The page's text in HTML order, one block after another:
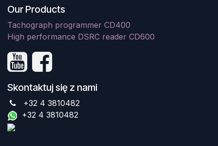
Our Products
Tachograph programmer CD400
High performance DSRC reader CD600
Skontaktuj się z nami
+32 4 3810482
+32 4 3810482